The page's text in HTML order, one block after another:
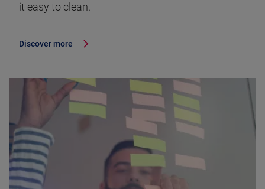
it easy to clean.
Discover more